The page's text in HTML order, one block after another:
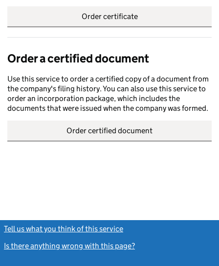
Order certificate
Order a certified document
Use this service to order a certified copy of a document from
the company's filing history. You can also use this service to
order an incorporation package, which includes the
documents that were issued when the company was formed.
Order certified document
Tell us what you think of this service
Is there anything wrong with this page?